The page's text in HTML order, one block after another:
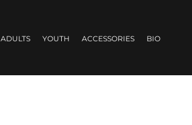
ADULTS YOUTH ACCESSORIES BIO